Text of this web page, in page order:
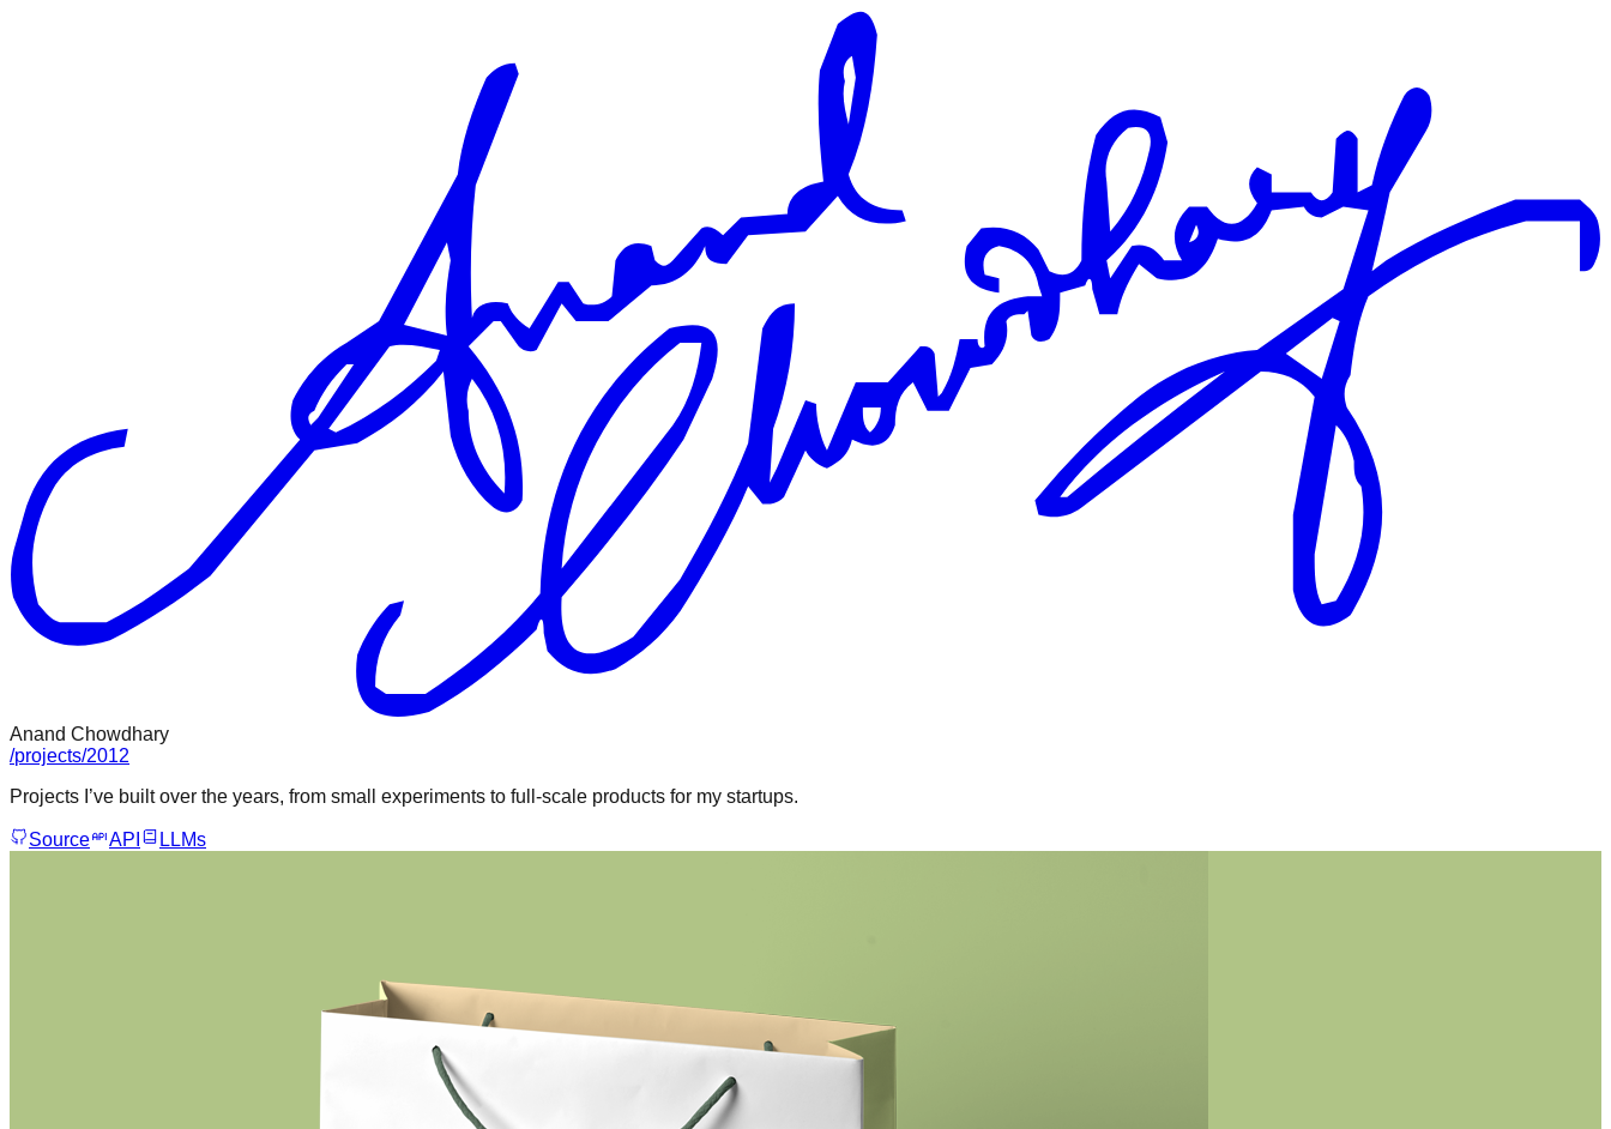
Anand Chowdhary
/projects/2012
Projects I’ve built over the years, from small experiments to full-scale products for my startups.
Source API LLMs